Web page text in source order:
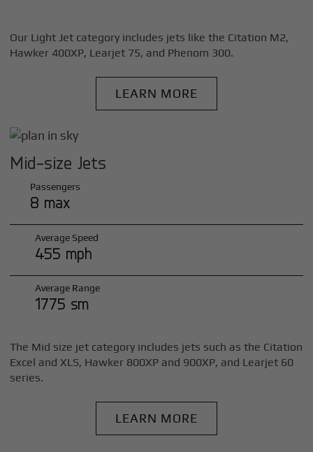
Our Light Jet category includes jets like the Citation M2,
Hawker 400XP, Learjet 75, and Phenom 300.
LEARN MORE
Mid-size Jets
Passengers
8 max
Average Speed
455 mph
Average Range
1775 sm
The Mid size jet category includes jets such as the Citation
Excel and XLS, Hawker 800XP and 900XP, and Learjet 60
series.
LEARN MORE